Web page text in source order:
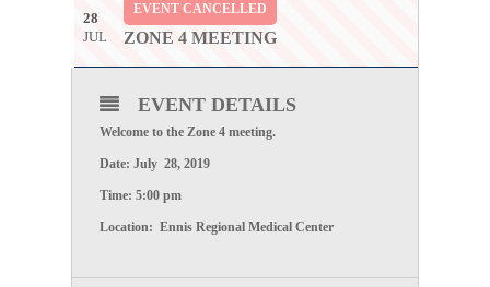
28
JUL
EVENT CANCELLED
ZONE 4 MEETING
EVENT DETAILS
Welcome to theZone 4meeting.
Date: July 28,2019
Time: 5:00 pm
Location: Ennis Regional Medical Center